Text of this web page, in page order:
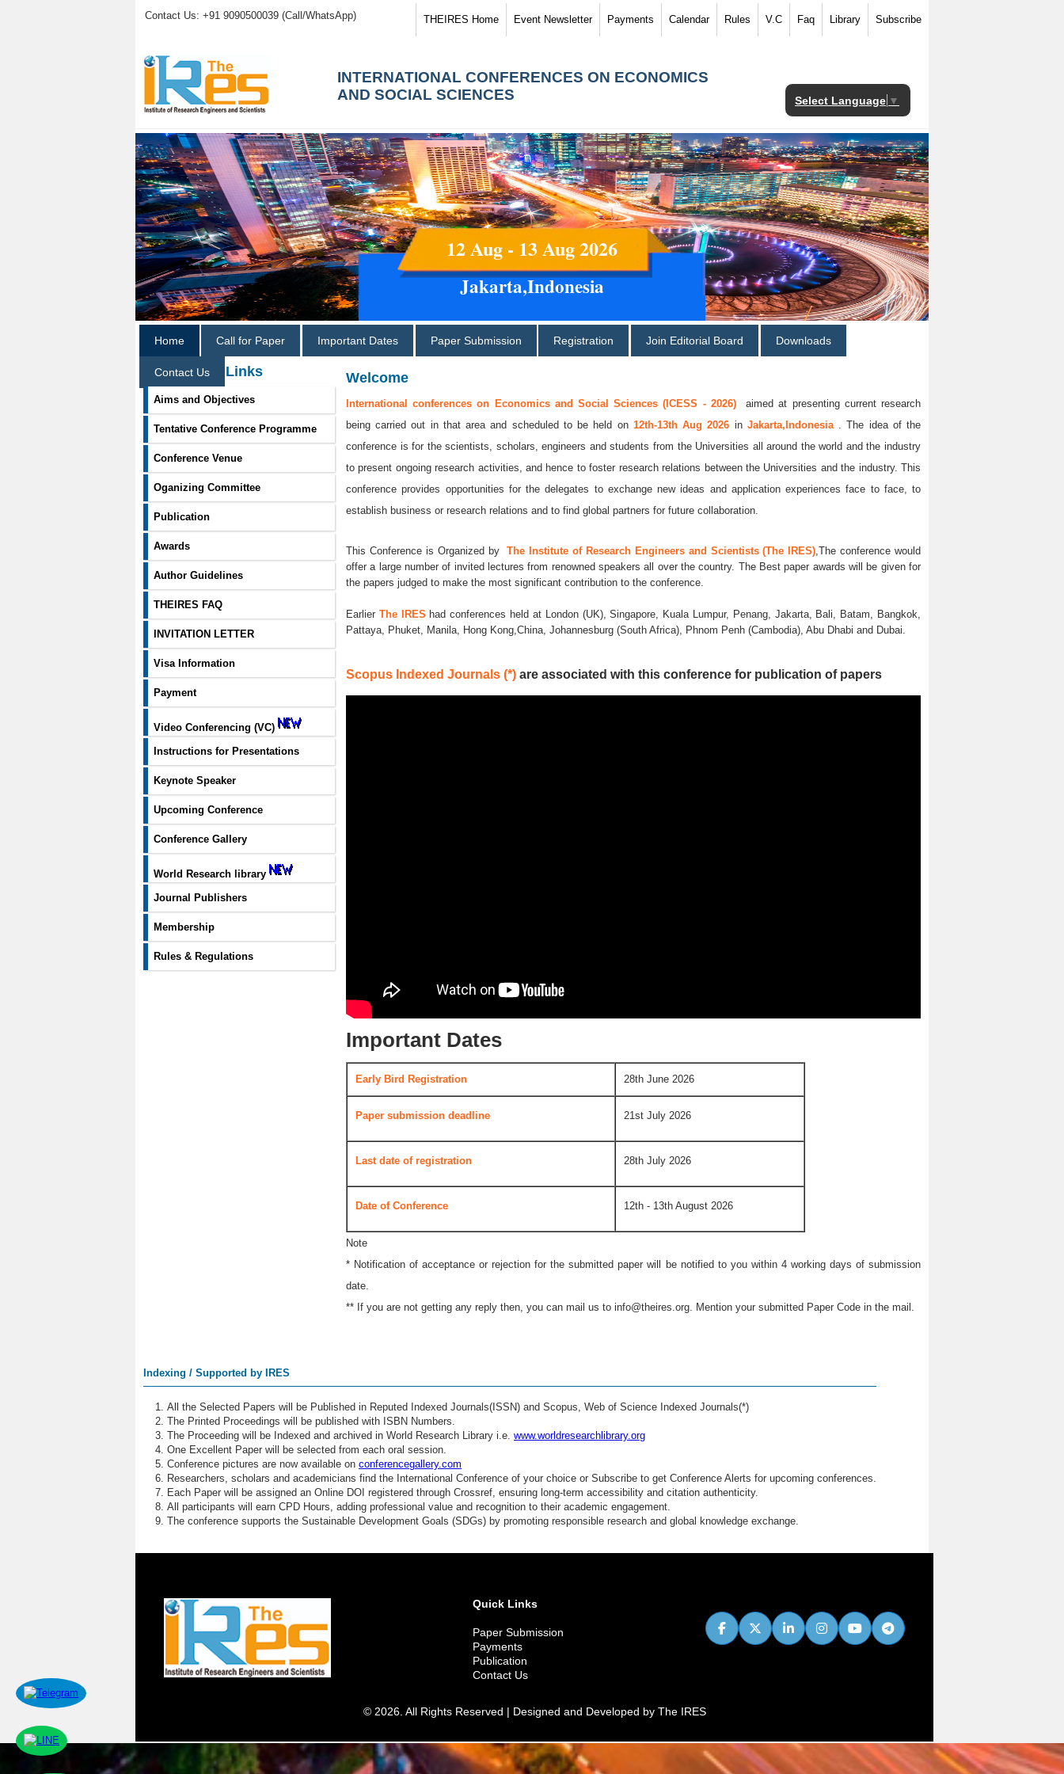
Contact Us: +91 9090500039 (Call/WhatsApp) THEIRES Home Event Newsletter Payments Calendar Rules V.C Faq Library Subscribe
INTERNATIONAL CONFERENCES ON ECONOMICS
AND SOCIAL SCIENCES
Select Language ▼
12 Aug - 13 Aug 2026
Jakarta,Indonesia
Home Call for Paper Important Dates Paper Submission Registration Join Editorial Board Downloads
Contact Us
Information Links
Aims and Objectives
Tentative Conference Programme
Conference Venue
Oganizing Committee
Publication
Awards
Author Guidelines
THEIRES FAQ
INVITATION LETTER
Visa Information
Payment
Video Conferencing (VC)
Instructions for Presentations
Keynote Speaker
Upcoming Conference
Conference Gallery
World Research library
Journal Publishers
Membership
Rules & Regulations
Welcome
International conferences on Economics and Social Sciences (ICESS - 2026)aimed at presenting current research
being carried out in that area and scheduled to be held on 12th-13th Aug 2026 in Jakarta,Indonesia . The idea of the
conference is for the scientists, scholars, engineers and students from the Universities all around the world and the industry
to present ongoing research activities, and hence to foster research relations between the Universities and the industry. This
conference provides opportunities for the delegates to exchange new ideas and application experiences face to face, to
establish business or research relations and to find global partners for future collaboration.
This Conference is Organized byThe Institute of Research Engineers and Scientists (The IRES) ,The conference would
offer a large number of invited lectures from renowned speakers all over the country. The Best paper awards will be given for
the papers judged to make the most significant contribution to the conference.
Earlier The IRES had conferences held at London (UK), Singapore, Kuala Lumpur, Penang, Jakarta, Bali, Batam, Bangkok,
Pattaya, Phuket, Manila, Hong Kong,China, Johannesburg (South Africa), Phnom Penh (Cambodia), Abu Dhabi and Dubai.
Scopus Indexed Journals (*) are associated with this conference for publication of papers
Important Dates
Early Bird Registration 28th June 2026
Paper submission deadline 21st July 2026
Last date of registration 28th July 2026
Date of Conference 12th - 13th August 2026
Note
* Notification of acceptance or rejection for the submitted paper will be notified to you within 4 working days of submission
date.
** If you are not getting any reply then, you can mail us to info@theires.org . Mention your submitted Paper Code in the mail.
Indexing / Supported by IRES
All the Selected Papers will be Published in Reputed Indexed Journals(ISSN) and Scopus, Web of Science Indexed Journals(*)
The Printed Proceedings will be published with ISBN Numbers.
The Proceeding will be Indexed and archived in World Research Library i.e. www.worldresearchlibrary.org
One Excellent Paper will be selected from each oral session.
Conference pictures are now available on conferencegallery.com
Researchers, scholars and academicians find the International Conference of your choice or Subscribe to get Conference Alerts for upcoming conferences.
Each Paper will be assigned an Online DOI registered through Crossref, ensuring long-term accessibility and citation authenticity.
All participants will earn CPD Hours, adding professional value and recognition to their academic engagement.
The conference supports the Sustainable Development Goals (SDGs) by promoting responsible research and global knowledge exchange.
Quick Links
Paper Submission
Payments
Publication
Contact Us
© 2026. All Rights Reserved | Designed and Developed by The IRES